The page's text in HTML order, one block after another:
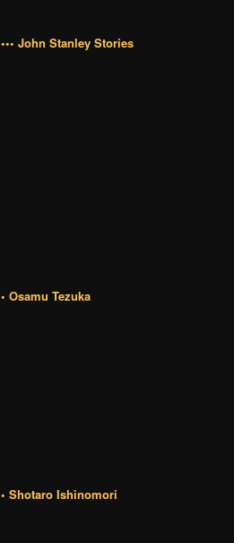
••• John Stanley Stories
• Osamu Tezuka
• Shotaro Ishinomori